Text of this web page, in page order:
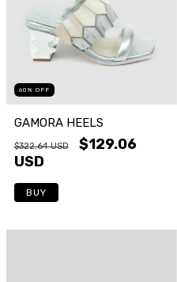
60 % OFF
GAMORA HEELS
$322.64 USD
$129.06
USD
BUY